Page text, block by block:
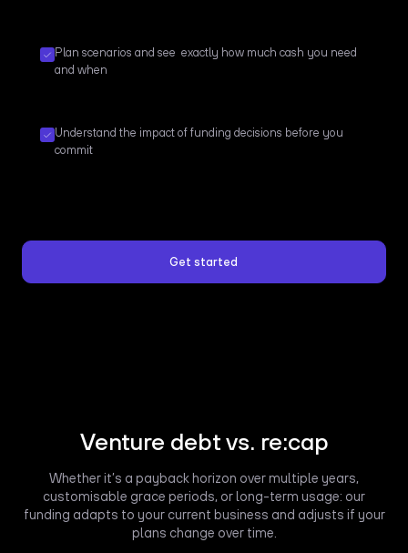
Plan scenarios and see exactly how much cash you need
and when
Understand the impact of funding decisions before you
commit
Get started
Venture debt vs. re:cap
Whether it’s a payback horizon over multiple years,
customisable grace periods, or long-term usage: our
funding adapts to your current business and adjusts if your
plans change over time.